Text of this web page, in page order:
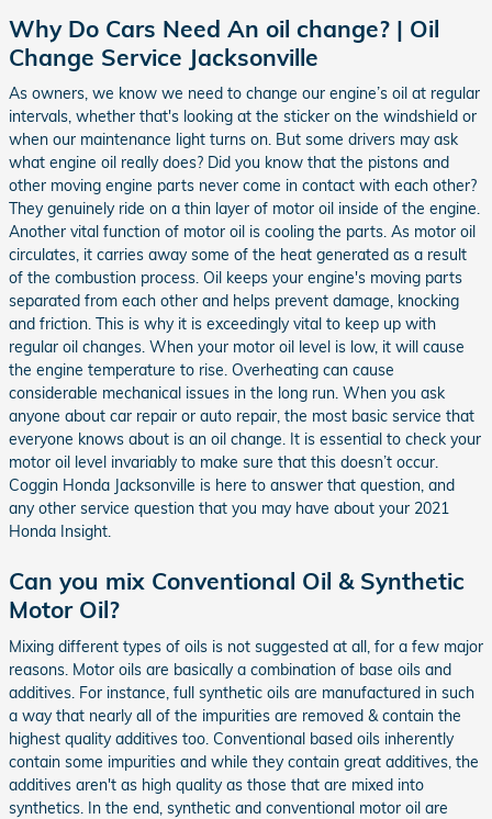
Why Do Cars Need An oil change? | Oil
Change Service Jacksonville
As owners, we know we need to change our engine’s oil at regular
intervals, whether that's looking at the sticker on the windshield or
when our maintenance light turns on. But some drivers may ask
what engine oil really does? Did you know that the pistons and
other moving engine parts never come in contact with each other?
They genuinely ride on a thin layer of motor oil inside of the engine.
Another vital function of motor oil is cooling the parts. As motor oil
circulates, it carries away some of the heat generated as a result
of the combustion process. Oil keeps your engine's moving parts
separated from each other and helps prevent damage, knocking
and friction. This is why it is exceedingly vital to keep up with
regular oil changes. When your motor oil level is low, it will cause
the engine temperature to rise. Overheating can cause
considerable mechanical issues in the long run. When you ask
anyone about car repair or auto repair, the most basic service that
everyone knows about is an oil change. It is essential to check your
motor oil level invariably to make sure that this doesn’t occur.
Coggin Honda Jacksonville is here to answer that question, and
any other service question that you may have about your 2021
Honda Insight.
Can you mix Conventional Oil & Synthetic
Motor Oil?
Mixing different types of oils is not suggested at all, for a few major
reasons. Motor oils are basically a combination of base oils and
additives. For instance, full synthetic oils are manufactured in such
a way that nearly all of the impurities are removed & contain the
highest quality additives too. Conventional based oils inherently
contain some impurities and while they contain great additives, the
additives aren't as high quality as those that are mixed into
synthetics. In the end, synthetic and conventional motor oil are